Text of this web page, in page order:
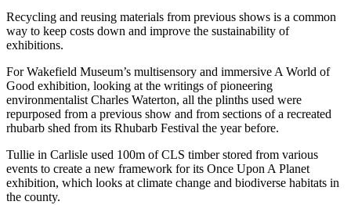
Recycling and reusing materials from previous shows is a common
way to keep costs down and improve the sustainability of
exhibitions.
For Wakefield Museum’s multisensory and immersive A World of
Good exhibition, looking at the writings of pioneering
environmentalist Charles Waterton, all the plinths used were
repurposed from a previous show and from sections of a recreated
rhubarb shed from its Rhubarb Festival the year before.
Tullie in Carlisle used 100m of CLS timber stored from various
events to create a new framework for its Once Upon A Planet
exhibition, which looks at climate change and biodiverse habitats in
the county.